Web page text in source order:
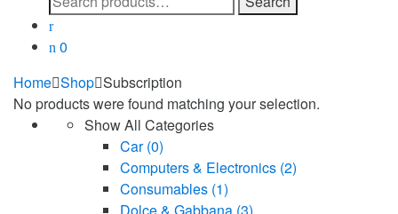
for:
0
Home Shop Subscription
No products were found matching your selection.
Show All Categories
Car(0)
Computers & Electronics (2)
Consumables (1)
Dolce & Gabbana (3)